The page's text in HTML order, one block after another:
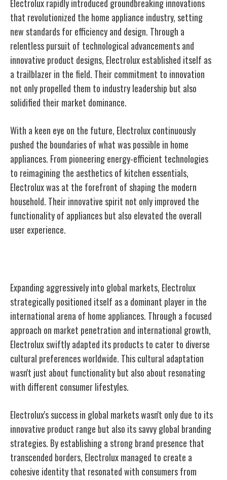
Electrolux rapidly introduced groundbreaking innovations
that revolutionized the home appliance industry, setting
new standards for efficiency and design. Through a
relentless pursuit of technological advancements and
innovative product designs, Electrolux established itself as
a trailblazer in the field. Their commitment to innovation
not only propelled them to industry leadership but also
solidified their market dominance.
With a keen eye on the future, Electrolux continuously
pushed the boundaries of what was possible in home
appliances. From pioneering energy-efficient technologies
to reimagining the aesthetics of kitchen essentials,
Electrolux was at the forefront of shaping the modern
household. Their innovative spirit not only improved the
functionality of appliances but also elevated the overall
user experience.
Expanding aggressively into global markets, Electrolux
strategically positioned itself as a dominant player in the
international arena of home appliances. Through a focused
approach on market penetration and international growth,
Electrolux swiftly adapted its products to cater to diverse
cultural preferences worldwide. This cultural adaptation
wasn't just about functionality but also about resonating
with different consumer lifestyles.
Electrolux's success in global markets wasn't only due to its
innovative product range but also its savvy global branding
strategies. By establishing a strong brand presence that
transcended borders, Electrolux managed to create a
cohesive identity that resonated with consumers from